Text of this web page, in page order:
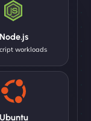
Node.js
workloads
Ubuntu